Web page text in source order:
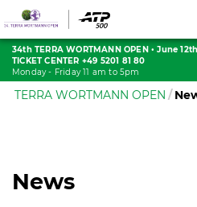
34th TERRA WORTMANN OPEN• June
TICKET CENTER +49 5201 81 80
Monday - Friday 11 am to 5pm
TERRA WORTMANN OPEN
News